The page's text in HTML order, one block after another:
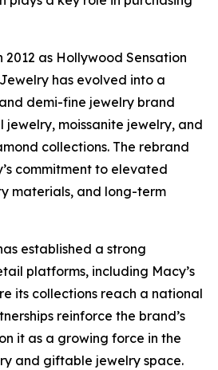
as Hollywood Sensation
has evolved into a
demi-fine jewelry brand
moissanite jewelry, and
collections. The rebrand
commitment to elevated
materials, and long-term
established a strong
platforms, including Macy’s
its collections reach a national
reinforce the brand’s
it as a growing force in the
and giftable jewelry space.